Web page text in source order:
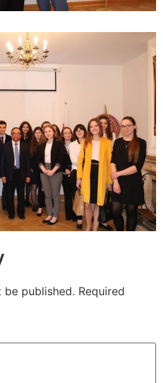
be published. Required